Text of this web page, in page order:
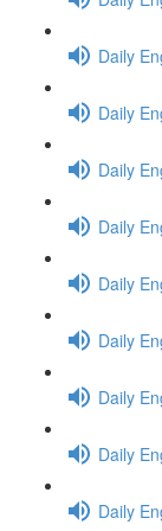
Daily
Daily
Daily
Daily
Daily
Daily
Daily
Daily
Daily